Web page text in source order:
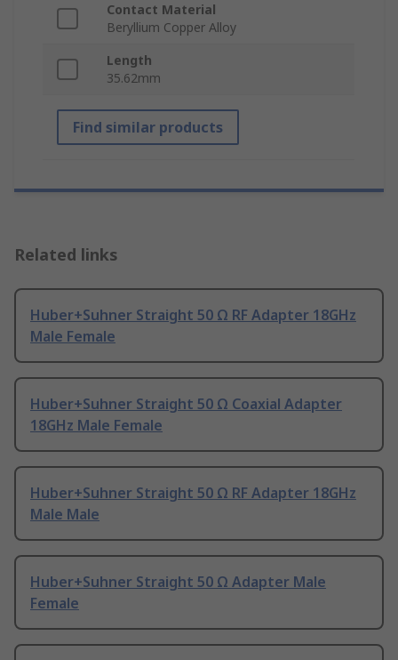
Contact Material
Beryllium Copper Alloy
Length
35.62mm
Find similar products
Related links
Huber+Suhner Straight 50 Ω RF Adapter 18GHz
Male Female
Huber+Suhner Straight 50 Ω Coaxial Adapter
18GHz Male Female
Huber+Suhner Straight 50 Ω RF Adapter 18GHz
Male Male
Huber+Suhner Straight 50 Ω Adapter Male
Female